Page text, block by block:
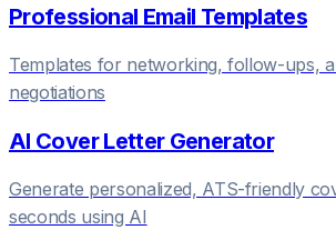
Professional Email Templates
Templates for networking, follow-ups,
negotiations
AI Cover Letter Generator
Generate personalized, ATS-friendly
seconds using AI